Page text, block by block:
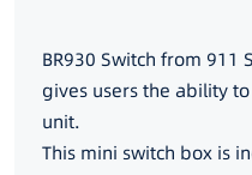
BR930 Switch from
gives users the ability
unit.
This mini switch box is